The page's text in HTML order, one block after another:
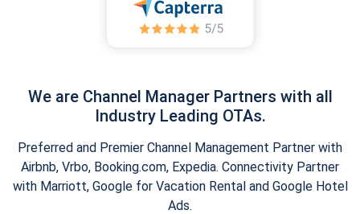
We are Channel Manager Partners with all
Industry Leading OTAs.
Preferred and Premier Channel Management Partner with
Airbnb, Vrbo, Booking.com, Expedia. Connectivity Partner
with Marriott, Google for Vacation Rental and Google Hotel
Ads.